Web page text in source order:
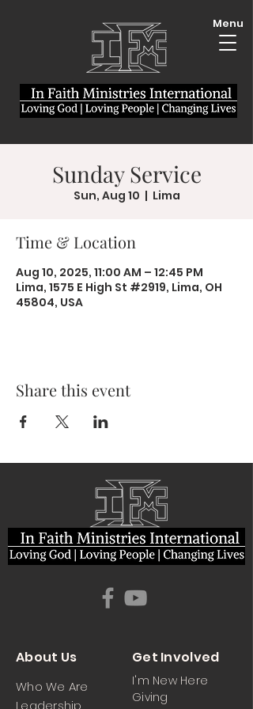
Menu
Sunday Service
Sun, Aug 10
  |
Lima
Time & Location
Aug 10, 2025, 11:00 AM – 12:45 PM
Lima, 1575 E High St #2919, Lima, OH
45804, USA
Share this event
About Us
Who We Are
Leadership
Get Involved
I'm New Here
Giving